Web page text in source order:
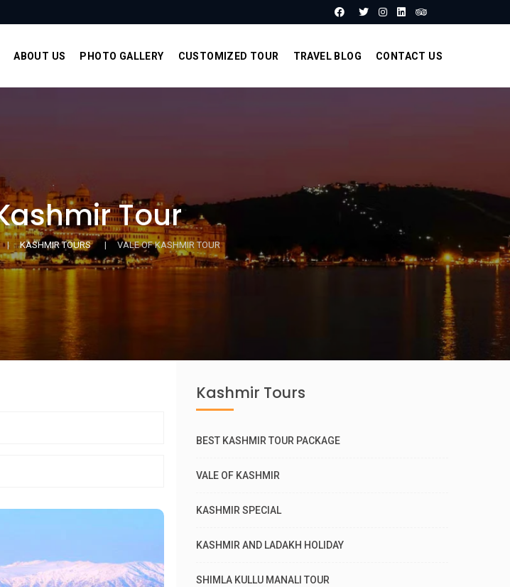
ABOUT US PHOTO GALLERY CUSTOMIZED TOUR TRAVEL BLOG CONTACT US
Tour
KASHMIR TOURS VALE OF KASHMIR TOUR
Kashmir Tours
BEST KASHMIR TOUR PACKAGE
VALE OF KASHMIR
KASHMIR SPECIAL
KASHMIR AND LADAKH HOLIDAY
SHIMLA KULLU MANALI TOUR